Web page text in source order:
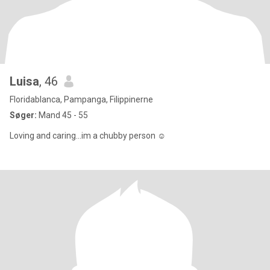
Luisa, 46
Floridablanca, Pampanga, Filippinerne
Søger: Mand 45 - 55
Loving and caring...im a chubby person ☺️